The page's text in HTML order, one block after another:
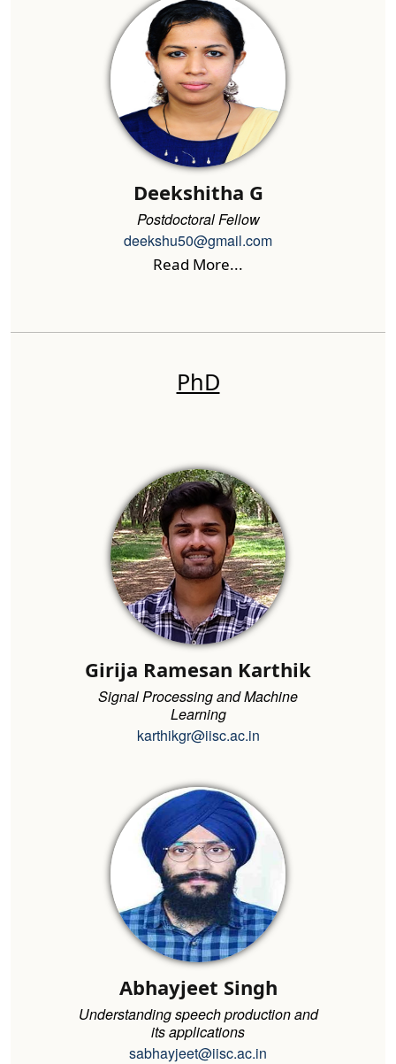
Deekshitha G
Postdoctoral Fellow
deekshu50@gmail.com
Read More...
PhD
Girija Ramesan Karthik
Signal Processing and Machine
Learning
karthikgr@iisc.ac.in
Abhayjeet Singh
Understanding speech production and
its applications
sabhayjeet@iisc.ac.in